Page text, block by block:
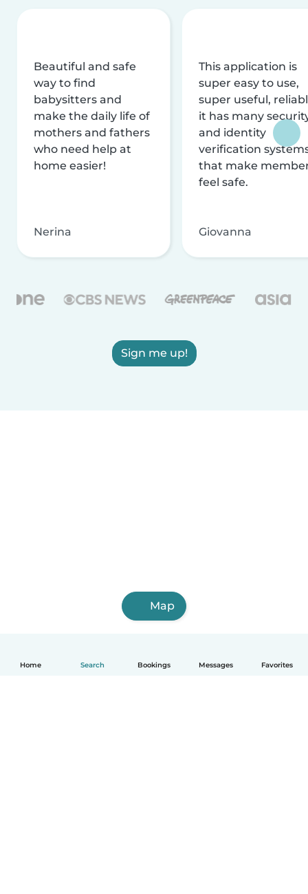
Home Search Bookings Messages Favorites
Beautiful and safe
way to find
babysitters and
make the daily life of
mothers and fathers
who need help at
home easier!
Nerina
This application is
super easy to use,
super useful,
it has many
and identity
verification
that make
feel safe.
Giovanna
Sign me up!
Map